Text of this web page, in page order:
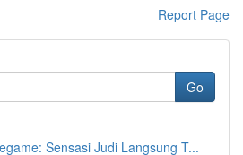
Report Page
Go
Sensasi Judi Langsung T...